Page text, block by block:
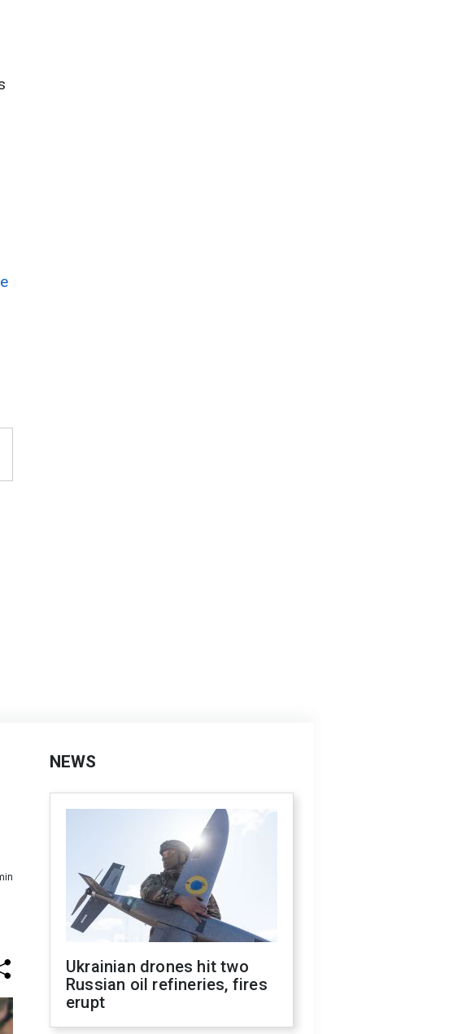
NEWS
Ukrainian drones hit two
Russian oil refineries, fires
erupt